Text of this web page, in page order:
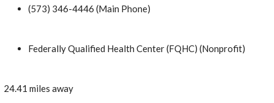
(573) 346-4446 (Main Phone)
Federally Qualified Health Center (FQHC) (Nonprofit)
24.41 miles away